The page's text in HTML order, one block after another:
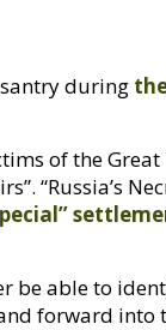
during
of the
“Russia’s
be able to
forward into